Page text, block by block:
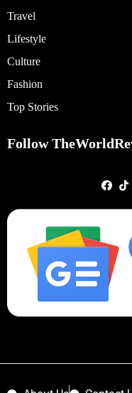
Travel
Lifestyle
Culture
Fashion
Top Stories
Follow